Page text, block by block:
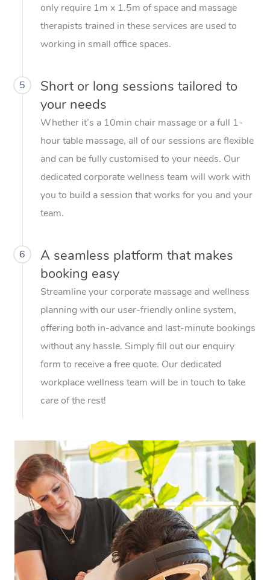
only require 1m x 1.5m of space and massage
therapists trained in these services are used to
working in small office spaces.
5
Short or long sessions tailored to
your needs
Whether it’s a 10min chair massage or a full 1-
hour table massage, all of our sessions are flexible
and can be fully customised to your needs. Our
dedicated corporate wellness team will work with
you to build a session that works for you and your
team.
6
A seamless platform that makes
booking easy
Streamline your corporate massage and wellness
planning with our user-friendly online system,
offering both in-advance and last-minute bookings
without any hassle. Simply fill out our enquiry
form to receive a free quote. Our dedicated
workplace wellness team will be in touch to take
care of the rest!